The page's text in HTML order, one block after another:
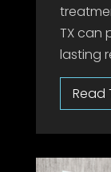
TX can
lasting